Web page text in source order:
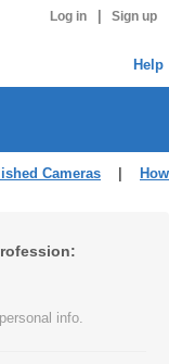
Log in Sign up
Help
Cameras
How
info.